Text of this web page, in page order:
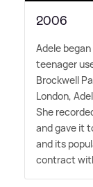
2006
Adele
teenager
Brockwell
London,
She
and gave it
and its
contract